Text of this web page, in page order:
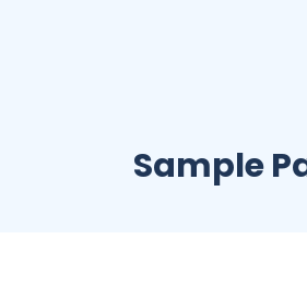
Sample